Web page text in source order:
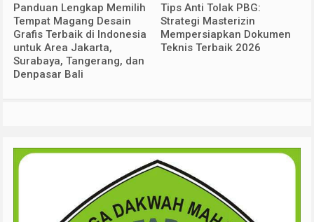
Panduan Lengkap Memilih
Tempat Magang Desain
Grafis Terbaik di Indonesia
untuk Area Jakarta,
Surabaya, Tangerang, dan
Denpasar Bali
Tips Anti Tolak PBG:
Strategi Masterizin
Mempersiapkan Dokumen
Teknis Terbaik 2026